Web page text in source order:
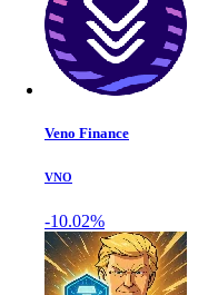
Veno Finance
VNO
-10.02%